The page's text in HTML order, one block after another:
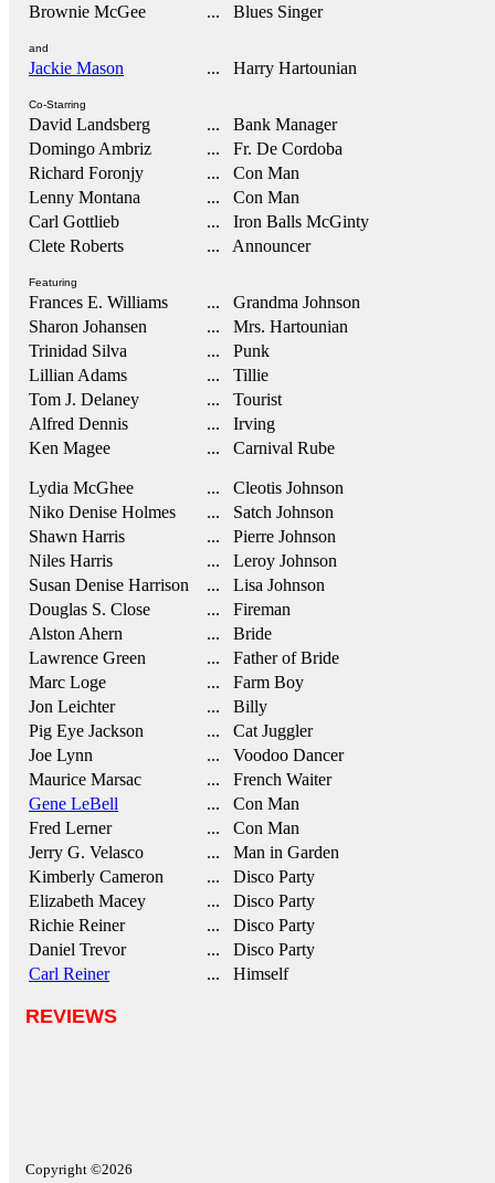
Brownie McGee
... Blues Singer
and
Jackie Mason ... Harry Hartounian
Co-Starring
David Landsberg
... Bank Manager
Domingo Ambriz
... Fr. De Cordoba
Richard Foronjy
... Con Man
Lenny Montana
... Con Man
Carl Gottlieb
... Iron Balls McGinty
Clete Roberts
... Announcer
Featuring
Frances E. Williams
... Grandma Johnson
Sharon Johansen
... Mrs. Hartounian
Trinidad Silva
... Punk
Lillian Adams
... Tillie
Tom J. Delaney
... Tourist
Alfred Dennis
... Irving
Ken Magee
... Carnival Rube
Lydia McGhee
... Cleotis Johnson
Niko Denise Holmes
... Satch Johnson
Shawn Harris
... Pierre Johnson
Niles Harris
... Leroy Johnson
Susan Denise Harrison
... Lisa Johnson
Douglas S. Close
... Fireman
Alston Ahern
... Bride
Lawrence Green
... Father of Bride
Marc Loge
... Farm Boy
Jon Leichter
... Billy
Pig Eye Jackson
... Cat Juggler
Joe Lynn
... Voodoo Dancer
Maurice Marsac
... French Waiter
Gene LeBell
... Con Man
Fred Lerner
... Con Man
Jerry G. Velasco
... Man in Garden
Kimberly Cameron
... Disco Party
Elizabeth Macey
... Disco Party
Richie Reiner
... Disco Party
Daniel Trevor
... Disco Party
Carl Reiner
... Himself
REVIEWS
Copyright ©2026